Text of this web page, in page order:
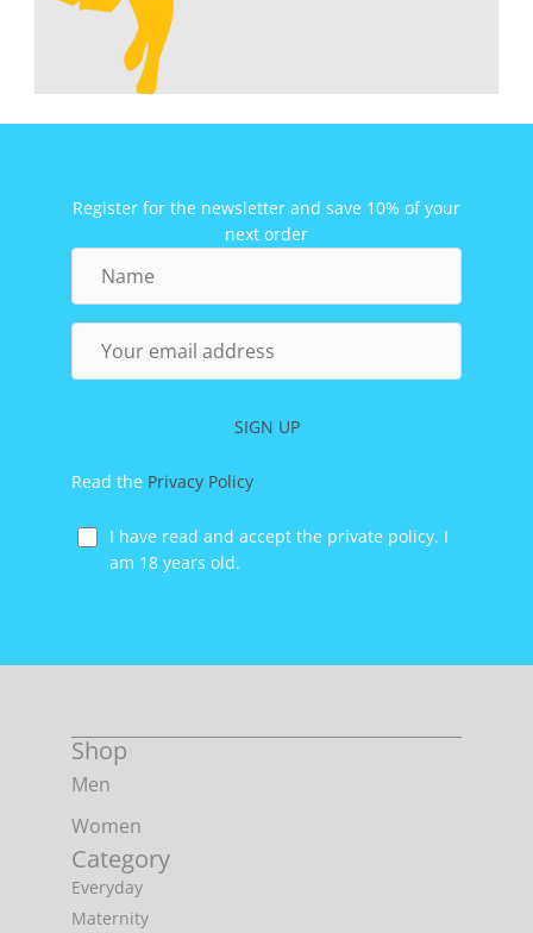
Register for the newsletter and save 10% of your
next order
Name
Your
email
address
SIGN UP
Read the Privacy Policy
I have read and accept the private policy. I
am 18 years old.
Shop
Men
Women
Category
Everyday
Maternity